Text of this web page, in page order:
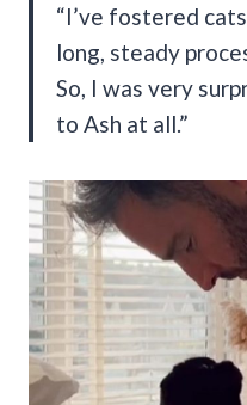
“I’ve fostered
long, steady
So, I was very
to Ash at all.”